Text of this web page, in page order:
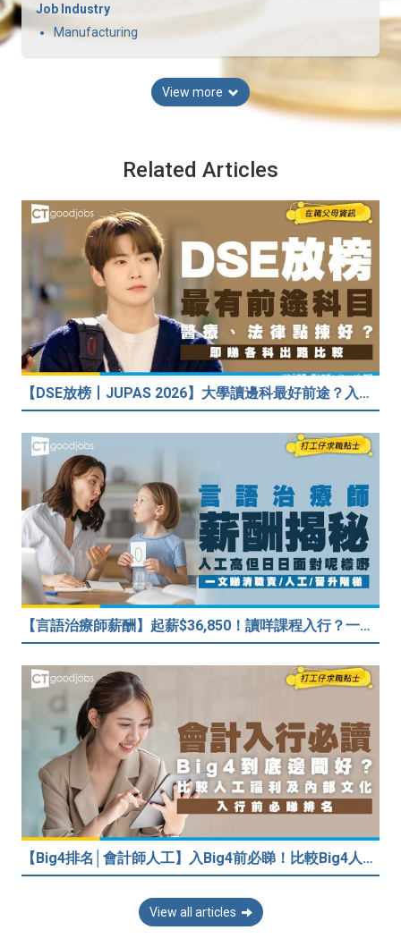
Job Industry
Manufacturing
View more
Related Articles
【DSE放榜丨JUPAS 2026】大學讀邊科最好前途？入到Medic、Dental下半世無憂？BBA最穩陣？但點解唔好讀Law？
【言語治療師薪酬】起薪$36,850！讀咩課程入行？一文睇清職責/人工/晉升階梯
【Big4排名│會計師人工】入Big4前必睇！比較Big4人工福利 員工投票德勤工作文化最好
View all articles